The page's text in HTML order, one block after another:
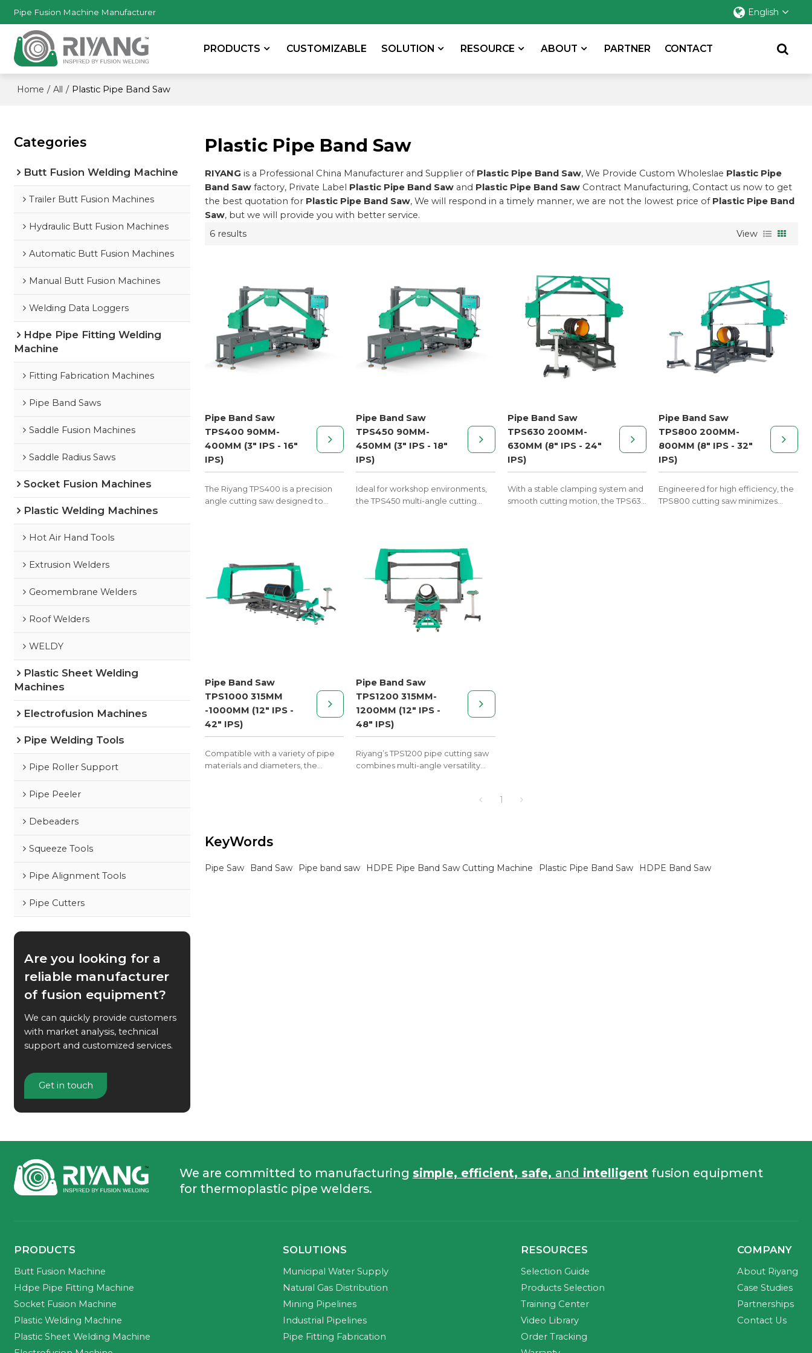
Pipe Fusion Machine Manufacturer English
PRODUCTS CUSTOMIZABLE SOLUTION RESOURCE ABOUT PARTNER CONTACT
Home / All / Plastic Pipe Band Saw
Plastic Pipe Band Saw
RIYANG is a Professional China Manufacturer and Supplier of Plastic Pipe Band Saw, We Provide Custom Wholeslae Plastic Pipe
Band Sawfactory, Private Label Plastic Pipe Band Sawand Plastic Pipe Band SawContract Manufacturing, Contact us now to get
the best quotation for Plastic Pipe Band Saw, We will respond in a timely manner, we are not the lowest price of Plastic Pipe Band
Saw, but we will provide you with better service.
6 results
View
Pipe Band Saw
TPS400 90MM-
400MM (3" IPS - 16"
IPS)
The Riyang TPS400 is a precision
angle cutting saw designed to
Pipe Band Saw
TPS450 90MM-
450MM (3" IPS - 18"
IPS)
Ideal for workshop environments,
the TPS450 multi-angle cutting
elbows, tees, cross and wyes.
Pipe Band Saw
TPS630 200MM-
630MM (8" IPS - 24"
IPS)
With a stable clamping system and
smooth cutting motion, the TPS630
Pipe Band Saw
TPS800 200MM-
800MM (8" IPS - 32"
IPS)
Engineered for high efficiency, the
TPS800 cutting saw minimizes
Pipe Band Saw
TPS1000 315MM
-1000MM (12" IPS -
42" IPS)
Compatible with a variety of pipe
materials and diameters, the
Pipe Band Saw
TPS1200 315MM-
1200MM (12" IPS -
48" IPS)
Riyang’s TPS1200 pipe cutting saw
combines multi-angle versatility
1
KeyWords
Pipe Saw Band Saw Pipe band saw HDPE Pipe Band Saw Cutting Machine Plastic Pipe Band Saw HDPE Band Saw
Categories
Butt Fusion Welding Machine
Trailer Butt Fusion Machines
Hydraulic Butt Fusion Machines
Automatic Butt Fusion Machines
Manual Butt Fusion Machines
Welding Data Loggers
Hdpe Pipe Fitting Welding
Machine
Fitting Fabrication Machines
Pipe Band Saws
Saddle Fusion Machines
Saddle Radius Saws
Socket Fusion Machines
Plastic Welding Machines
Hot Air Hand Tools
Extrusion Welders
Geomembrane Welders
Roof Welders
WELDY
Plastic Sheet Welding
Machines
Electrofusion Machines
Pipe Welding Tools
Pipe Roller Support
Pipe Peeler
Debeaders
Squeeze Tools
Pipe Alignment Tools
Pipe Cutters
Are you looking for a
reliable manufacturer
of fusion equipment?
We can quickly provide customers
with market analysis, technical
support and customized services.
Get in touch
We are committed to manufacturing simple, efficient, safe, and intelligent fusion equipment
for thermoplastic pipe welders.
PRODUCTS
Butt Fusion Machine
Hdpe Pipe Fitting Machine
Socket Fusion Machine
Plastic Welding Machine
Plastic Sheet Welding Machine
SOLUTIONS
Municipal Water Supply
Natural Gas Distribution
Mining Pipelines
Industrial Pipelines
Pipe Fitting Fabrication
RESOURCES
Selection Guide
Products Selection
Training Center
Video Library
Order Tracking
COMPANY
About Riyang
Case Studies
Partnerships
Contact Us